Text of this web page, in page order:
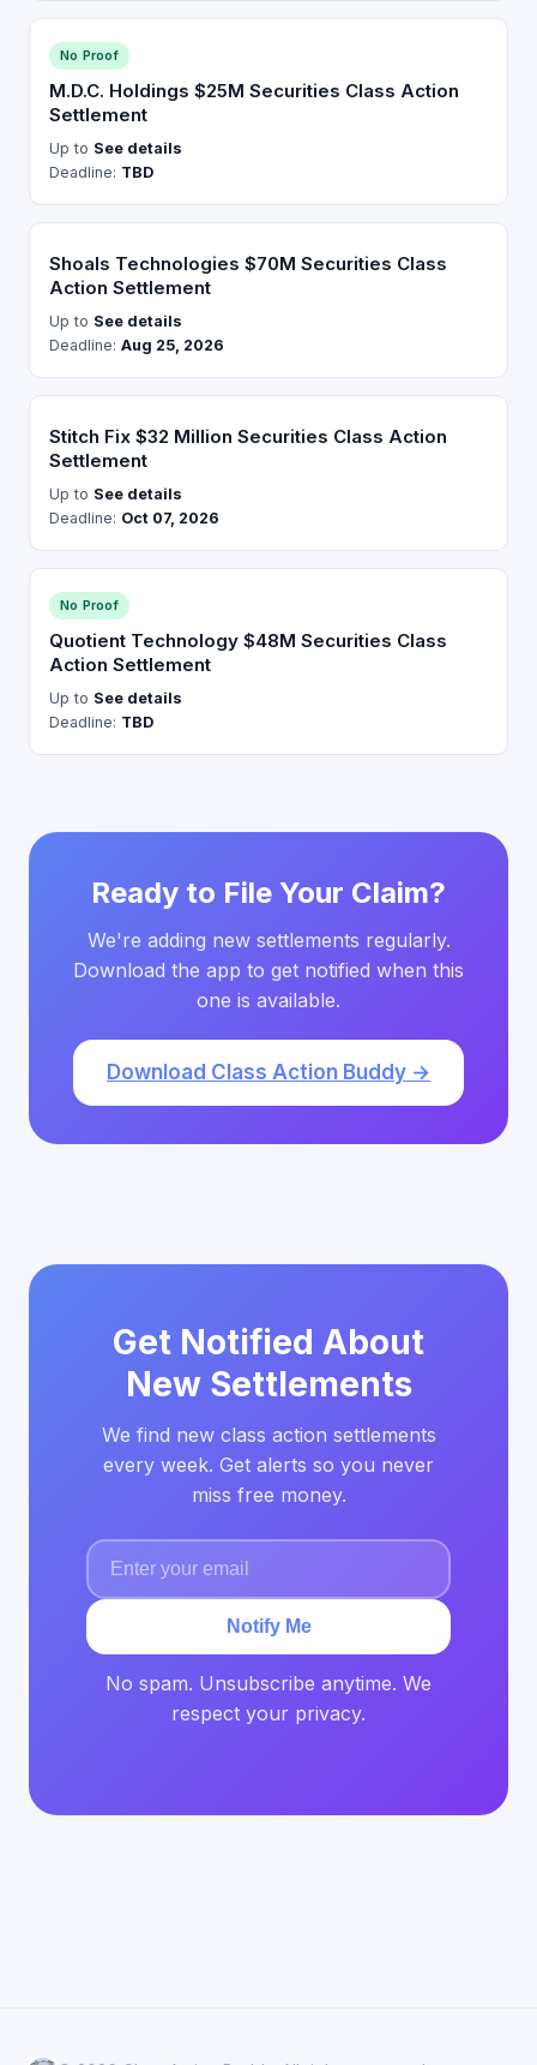
No Proof
M.D.C. Holdings $25M Securities Class Action
Settlement
Up to See details
Deadline: TBD
Shoals Technologies $70M Securities Class
Action Settlement
Up to See details
Deadline: Aug 25, 2026
Stitch Fix $32 Million Securities Class Action
Settlement
Up to See details
Deadline: Oct 07, 2026
No Proof
Quotient Technology $48M Securities Class
Action Settlement
Up to See details
Deadline: TBD
Ready to File Your Claim?
We're adding new settlements regularly.
Download the app to get notified when this
one is available.
Download Class Action Buddy →
Get Notified About
New Settlements
We find new class action settlements
every week. Get alerts so you never
miss free money.
Notify Me
No spam. Unsubscribe anytime. We
respect your privacy.